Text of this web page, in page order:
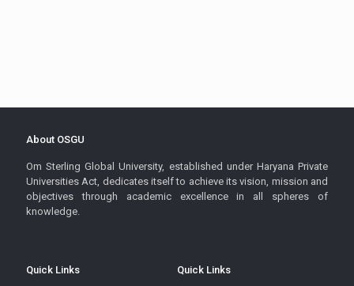
About OSGU
Om Sterling Global University, established under Haryana Private
Universities Act, dedicates itself to achieve its vision, mission and
objectives through academic excellence in all spheres of
knowledge.
Quick Links Quick Links